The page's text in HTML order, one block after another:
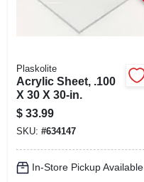
Plaskolite
Acrylic Sheet, .100
X 30 X 30-in.
$ 33.99
SKU: #634147
In-Store Pickup Available